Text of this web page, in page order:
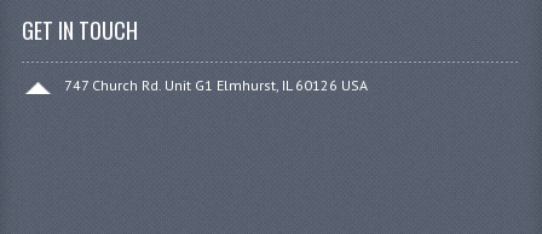
GET IN TOUCH
747 Church Rd. Unit G1 Elmhurst, IL 60126 USA